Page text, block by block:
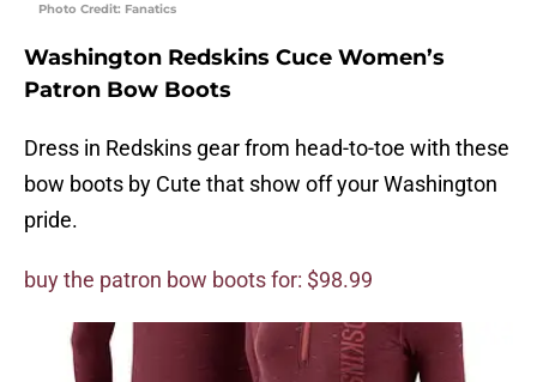
Photo Credit: Fanatics
Washington Redskins Cuce Women’s
Patron Bow Boots
Dress in Redskins gear from head-to-toe with these
bow boots by Cute that show off your Washington
pride.
buy the patron bow boots for: $98.99